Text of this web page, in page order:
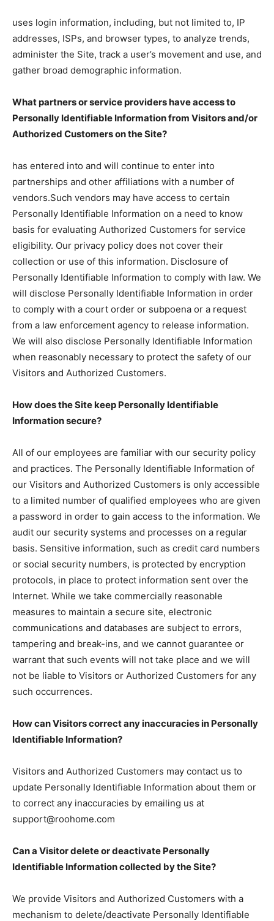
uses login information, including, but not limited to, IP
addresses, ISPs, and browser types, to analyze trends,
administer the Site, track a user’s movement and use, and
gather broad demographic information.
What partners or service providers have access to
Personally Identifiable Information from Visitors and/or
Authorized Customers on the Site?
has entered into and will continue to enter into
partnerships and other affiliations with a number of
vendors.Such vendors may have access to certain
Personally Identifiable Information on a need to know
basis for evaluating Authorized Customers for service
eligibility. Our privacy policy does not cover their
collection or use of this information. Disclosure of
Personally Identifiable Information to comply with law. We
will disclose Personally Identifiable Information in order
to comply with a court order or subpoena or a request
from a law enforcement agency to release information.
We will also disclose Personally Identifiable Information
when reasonably necessary to protect the safety of our
Visitors and Authorized Customers.
How does the Site keep Personally Identifiable
Information secure?
All of our employees are familiar with our security policy
and practices. The Personally Identifiable Information of
our Visitors and Authorized Customers is only accessible
to a limited number of qualified employees who are given
a password in order to gain access to the information. We
audit our security systems and processes on a regular
basis. Sensitive information, such as credit card numbers
or social security numbers, is protected by encryption
protocols, in place to protect information sent over the
Internet. While we take commercially reasonable
measures to maintain a secure site, electronic
communications and databases are subject to errors,
tampering and break-ins, and we cannot guarantee or
warrant that such events will not take place and we will
not be liable to Visitors or Authorized Customers for any
such occurrences.
How can Visitors correct any inaccuracies in Personally
Identifiable Information?
Visitors and Authorized Customers may contact us to
update Personally Identifiable Information about them or
to correct any inaccuracies by emailing us at
support@roohome.com
Can a Visitor delete or deactivate Personally
Identifiable Information collected by the Site?
We provide Visitors and Authorized Customers with a
mechanism to delete/deactivate Personally Identifiable